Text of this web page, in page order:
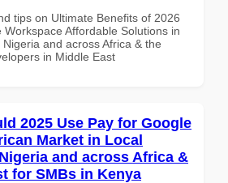
tips on Ultimate Benefits of 2026
Workspace Affordable Solutions in
and across Africa & the
in Middle East
2025 Use Pay for Google
Market in Local
and across Africa &
for SMBs in Kenya